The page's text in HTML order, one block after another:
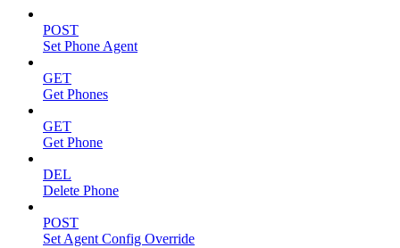
POST
Set Phone Agent
GET
Get Phones
GET
Get Phone
DEL
Delete Phone
POST
Set Agent Config Override